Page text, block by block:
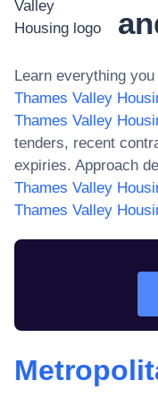
Learn everything
Thames Valley
Thames Valley
tenders, recent
expiries. Approach
Thames Valley
Thames Valley